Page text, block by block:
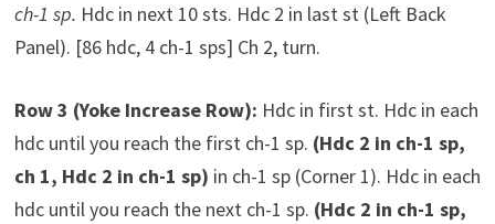
ch-1 sp. Hdc in next 10 sts. Hdc 2 in last st (Left Back
Panel). [86 hdc, 4 ch-1 sps] Ch 2, turn.
Row 3 (Yoke Increase Row): Hdc in first st. Hdc in each
hdc until you reach the first ch-1 sp. (Hdc 2 in ch-1 sp,
ch 1, Hdc 2 in ch-1 sp) in ch-1 sp (Corner 1). Hdc in each
hdc until you reach the next ch-1 sp. (Hdc 2 in ch-1 sp,